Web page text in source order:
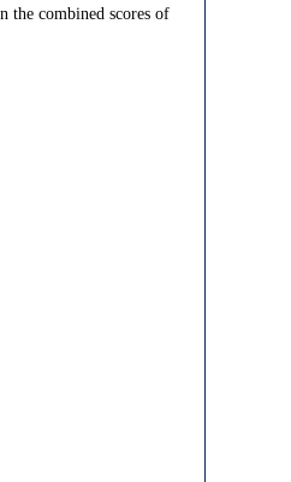
the combined scores of